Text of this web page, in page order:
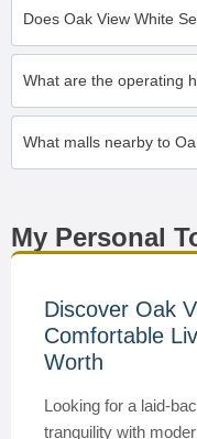
Does Oak View White
What are the operating
What malls nearby to
My Personal
Discover Oak
Comfortable
Worth
Looking for a laid-
tranquility with